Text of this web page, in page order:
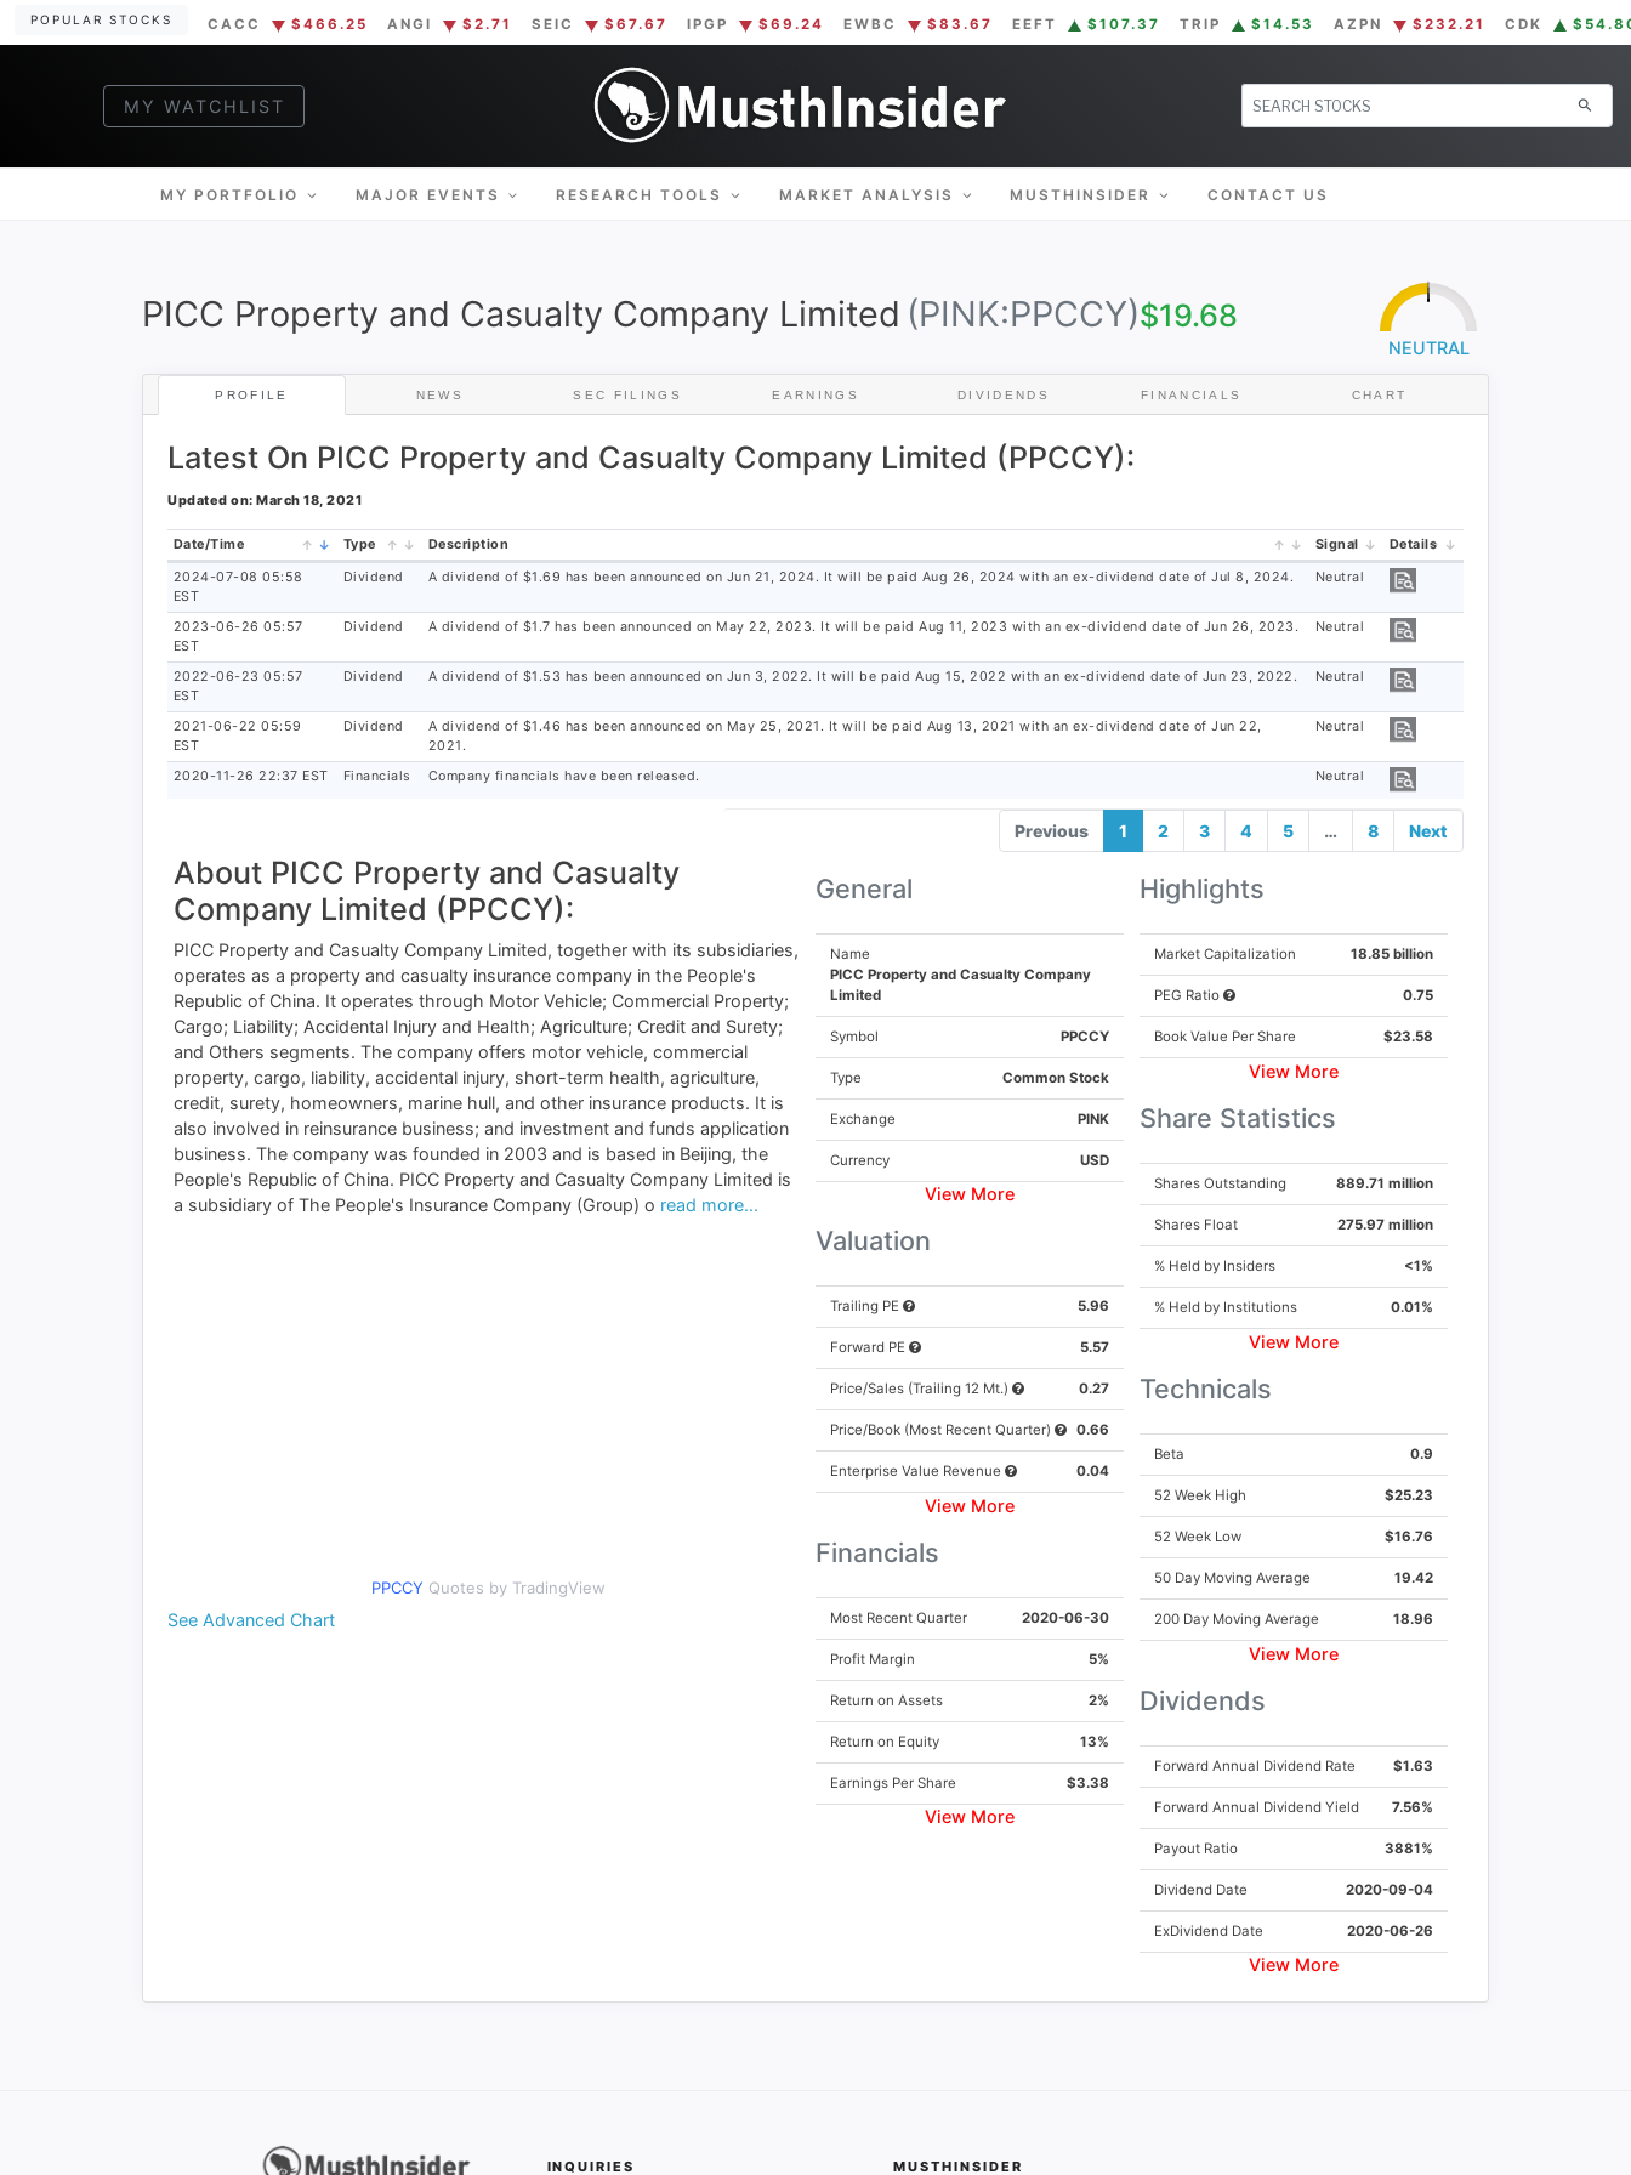
SkipPOPULAR STOCKS CACC $466.25 ANGI $2.71 SEIC $67.67 IPGP $69.24 EWBC $83.67 EEFT $107.37 TRIP $14.53 AZPN $232.21 CDK
MY WATCHLIST
MUSTHINSIDER
Markets Simplified. Insider information at your fingertips.
search
MY PORTFOLIO MAJOR EVENTS RESEARCH TOOLS MARKET ANALYSIS MUSTHINSIDER CONTACT US
×
TELL US WHERE TO SEND
OUR TOP STOCK
RECOMMENDATIONS FOR TODAY
SEND THE REPORT
PICC Property and Casualty Company Limited (PINK:PPCCY)$19.68
100
NEUTRAL
PROFILE NEWS SEC FILINGS EARNINGS DIVIDENDS FINANCIALS CHART
Latest On PICC Property and Casualty Company Limited (PPCCY):
Updated on: March 18, 2021
Date/Time Type Description Signal Details
2024-07-08 05:58
EST
Dividend A dividend of $1.69 has been announced on Jun 21, 2024. It will be paid Aug 26, 2024 with an ex-dividend date of Jul 8, 2024. Neutral
2023-06-26 05:57
EST
Dividend A dividend of $1.7 has been announced on May 22, 2023. It will be paid Aug 11, 2023 with an ex-dividend date of Jun 26, 2023. Neutral
2022-06-23 05:57
EST
Dividend A dividend of $1.53 has been announced on Jun 3, 2022. It will be paid Aug 15, 2022 with an ex-dividend date of Jun 23, 2022. Neutral
2021-06-22 05:59
EST
Dividend
A dividend of $1.46 has been announced on May 25, 2021. It will be paid Aug 13, 2021 with an ex-dividend date of Jun 22,
2021.
Neutral
2020-11-26 22:37 EST Financials Company financials have been released. Neutral
Previous 1 2 3 4 5 … 8 Next
About PICC Property and Casualty
Company Limited (PPCCY):
PICC Property and Casualty Company Limited, together with its subsidiaries,
operates as a property and casualty insurance company in the People's
Republic of China. It operates through Motor Vehicle; Commercial Property;
Cargo; Liability; Accidental Injury and Health; Agriculture; Credit and Surety;
and Others segments. The company offers motor vehicle, commercial
property, cargo, liability, accidental injury, short-term health, agriculture,
credit, surety, homeowners, marine hull, and other insurance products. It is
also involved in reinsurance business; and investment and funds application
business. The company was founded in 2003 and is based in Beijing, the
People's Republic of China. PICC Property and Casualty Company Limited is
a subsidiary of The People's Insurance Company (Group) o read more...
PPCCY Quotes by TradingView
See Advanced Chart
General
Name
PICC Property and Casualty Company
Limited
Symbol PPCCY
Type Common Stock
Exchange PINK
Currency USD
View More
Valuation
Trailing PE 5.96
Forward PE 5.57
Price/Sales (Trailing 12 Mt.) 0.27
Price/Book (Most Recent Quarter) 0.66
Enterprise Value Revenue 0.04
View More
Financials
Most Recent Quarter 2020-06-30
Profit Margin 5%
Return on Assets 2%
Return on Equity 13%
Earnings Per Share $3.38
View More
Highlights
Market Capitalization 18.85 billion
PEG Ratio 0.75
Book Value Per Share $23.58
View More
Share Statistics
Shares Outstanding 889.71 million
Shares Float 275.97 million
% Held by Insiders <1%
% Held by Institutions 0.01%
View More
Technicals
Beta 0.9
52 Week High $25.23
52 Week Low $16.76
50 Day Moving Average 19.42
200 Day Moving Average 18.96
View More
Dividends
Forward Annual Dividend Rate $1.63
Forward Annual Dividend Yield 7.56%
Payout Ratio 3881%
Dividend Date 2020-09-04
ExDividend Date 2020-06-26
View More
INQUIRIES MUSTHINSIDER